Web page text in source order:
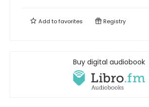
Add tofavorites Registry
Buy digital audiobook